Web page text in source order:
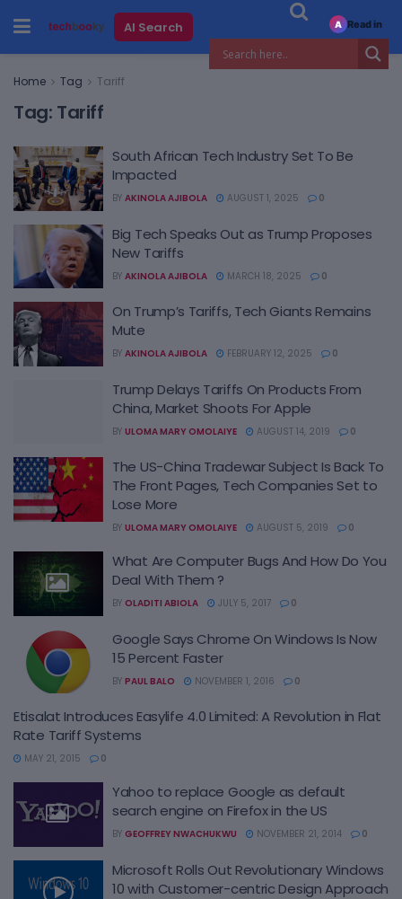
AI Search
Home Tag Tariff
Tag: Tariff
South African Tech Industry Set To Be
Impacted
BY AKINOLA AJIBOLA AUGUST 1, 2025 0
Big Tech Speaks Out as Trump Proposes
New Tariffs
BY AKINOLA AJIBOLA MARCH 18, 2025 0
On Trump’s Tariffs, Tech Giants Remains
Mute
BY AKINOLA AJIBOLA FEBRUARY 12, 2025 0
Trump Delays Tariffs On Products From
China, Market Shoots For Apple
BY ULOMA MARY OMOLAIYE AUGUST 14, 2019 0
The US-China Tradewar Subject Is Back To
The Front Pages, Tech Companies Set to
Lose More
BY ULOMA MARY OMOLAIYE AUGUST 5, 2019 0
What Are Computer Bugs And How Do You
Deal With Them ?
BY OLADITI ABIOLA JULY 5, 2017 0
Google Says Chrome On Windows Is Now
15 Percent Faster
BY PAUL BALO NOVEMBER 1, 2016 0
Etisalat Introduces Easylife 4.0 Limited: A Revolution in Flat
Rate Tariff Systems
MAY 21, 2015 0
Yahoo to replace Google as default
search engine on Firefox in the US
BY GEOFFREY NWACHUKWU NOVEMBER 21, 2014 0
Microsoft Rolls Out Revolutionary Windows
10 with Customer-centric Design Approach
A Read in